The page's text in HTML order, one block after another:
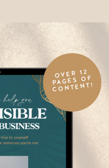
OVER 12
PAGES OF
CONTENT!